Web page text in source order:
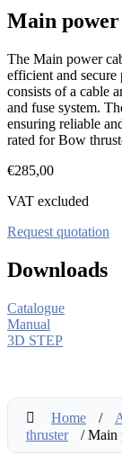
Main
The Main power
efficient and
consists of a cable
and fuse system.
ensuring reliable
rated for Bow
€285,00
VAT excluded
Request quotation
Downloads
Catalogue
Manual
3D STEP
Home /
thruster
/ Main